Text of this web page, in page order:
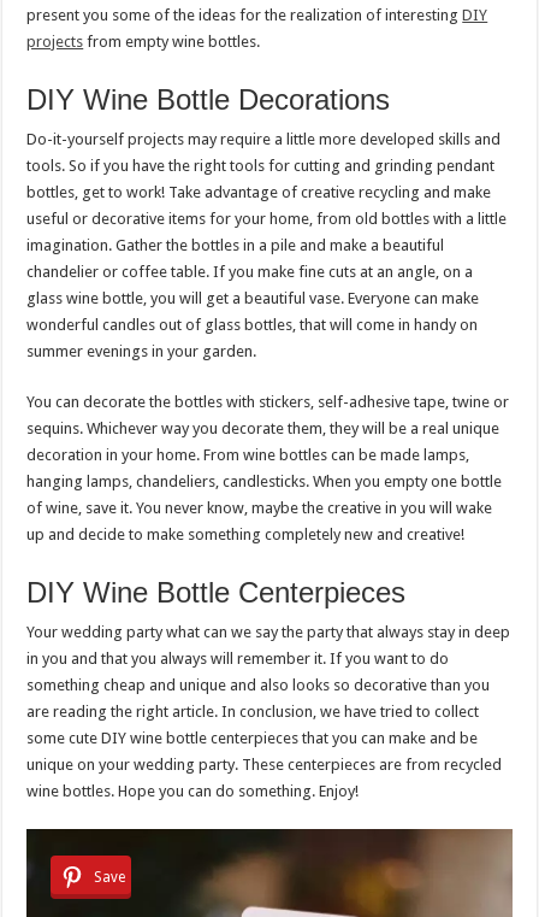
present you some of the ideas for the realization of interestingDIY
projects from empty wine bottles.
DIY Wine Bottle Decorations
Do-it-yourself projects may require a little more developed skills and
tools. So if you have the right tools for cutting and grinding pendant
bottles, get to work! Take advantage of creative recycling and make
useful or decorative items for your home, from old bottles with a little
imagination. Gather the bottles in a pile and make a beautiful
chandelier or coffee table. If you make fine cuts at an angle, on a
glass wine bottle, you will get a beautiful vase. Everyone can make
wonderful candles out of glass bottles, that will come in handy on
summer evenings in your garden.
You can decorate the bottles with stickers, self-adhesive tape, twine or
sequins. Whichever way you decorate them, they will be a real unique
decoration in your home. From wine bottles can be made lamps,
hanging lamps, chandeliers, candlesticks. When you empty one bottle
of wine, save it. You never know, maybe the creative in you will wake
up and decide to make something completely new and creative!
DIY Wine Bottle Centerpieces
Your wedding party what can we say the party that always stay in deep
in you and that you always will remember it. If you want to do
something cheap and unique and also looks so decorative than you
are reading the right article. In conclusion, we have tried to collect
some cute DIY wine bottle centerpieces that you can make and be
unique on your wedding party. These centerpieces are from recycled
wine bottles. Hope you can do something. Enjoy!
Save